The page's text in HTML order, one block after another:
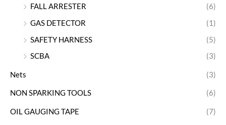
FALL ARRESTER
(6)
GAS DETECTOR
(1)
SAFETY HARNESS
(5)
SCBA
(3)
Nets (3)
NON SPARKING TOOLS (6)
OIL GAUGING TAPE (7)